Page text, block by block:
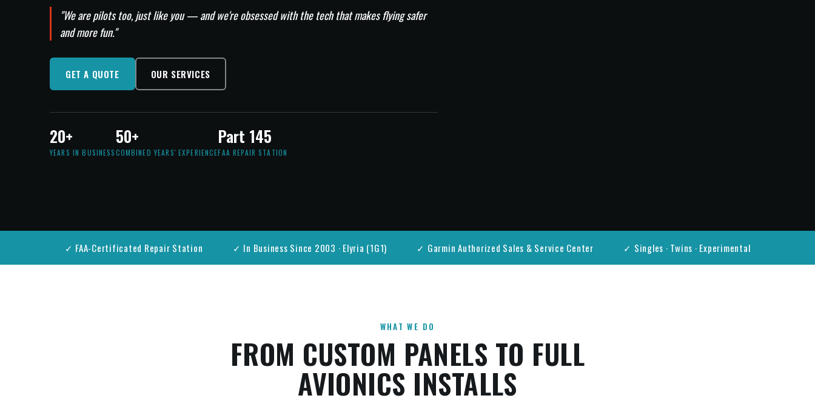
"We are pilots too, just like you — and we're obsessed with the tech that makes flying safer
and more fun."
GET A QUOTE OUR SERVICES
20+
YEARS IN BUSINESS
50+
COMBINED YEARS' EXPERIENCE
Part 145
FAA REPAIR STATION
✓ FAA-Certificated Repair Station ✓ In Business Since 2003 · Elyria (1G1) ✓ Garmin Authorized Sales & Service Center ✓ Singles · Twins · Experimental
WHAT WE DO
FROM CUSTOM PANELS TO FULL
AVIONICS INSTALLS